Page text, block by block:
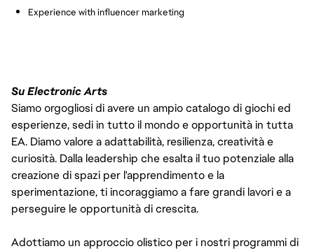
Experience with influencer marketing
Su Electronic Arts
Siamo orgogliosi di avere un ampio catalogo di giochi ed
esperienze, sedi in tutto il mondo e opportunità in tutta
EA. Diamo valore a adattabilità, resilienza, creatività e
curiosità. Dalla leadership che esalta il tuo potenziale alla
creazione di spazi per l'apprendimento e la
sperimentazione, ti incoraggiamo a fare grandi lavori e a
perseguire le opportunità di crescita.
Adottiamo un approccio olistico per i nostri programmi di